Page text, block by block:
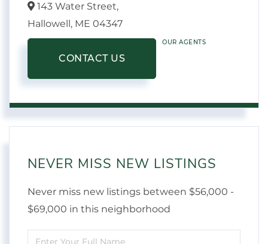
143 Water Street,
Hallowell, ME 04347
CONTACT US
OUR AGENTS
NEVER MISS NEW LISTINGS
Never miss new listings between $56,000 -
$69,000 in this neighborhood
Enter